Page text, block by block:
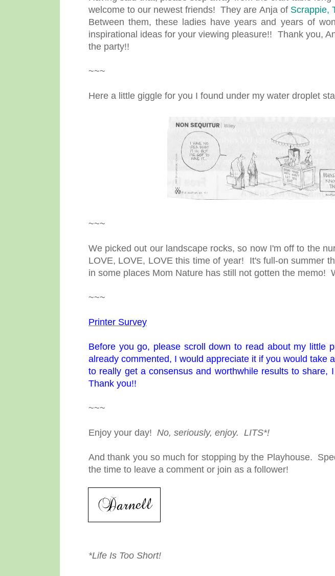
welcome to our newest friends! They are Anja of Scrappie,
Between them, these ladies have years and years of
inspirational ideas for your viewing pleasure!! Thank you,
the party!!
~~~
Here a little giggle for you I found under my water droplet
~~~
We picked out our landscape rocks, so now I'm off to the
LOVE, LOVE, LOVE this time of year! It's full-on summer
in some places Mom Nature has still not gotten the memo!
~~~
Printer Survey
Before you go, please scroll down to read about my little
already commented, I would appreciate it if you would take
to really get a consensus and worthwhile results to share,
Thank you!!
~~~
Enjoy your day! No, seriously, enjoy. LITS*!
And thank you so much for stopping by the Playhouse.
the time to leave a comment or join as a follower!
*Life Is Too Short!